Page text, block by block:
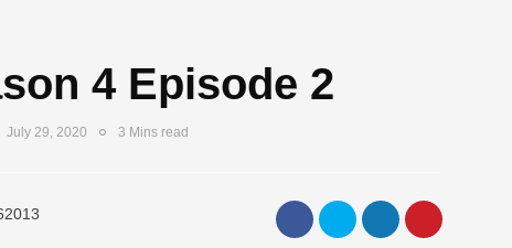
4 Episode 2
July 29, 2020 3 Mins read